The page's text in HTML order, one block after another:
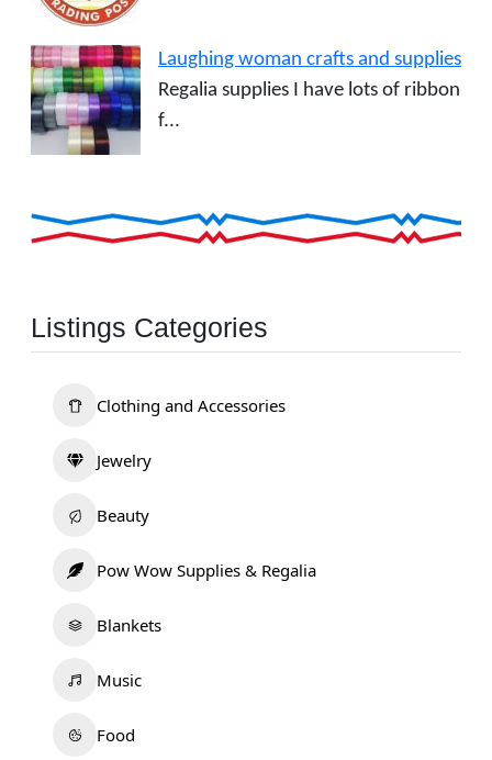
Laughing woman crafts and supplies
Regalia supplies I have lots of ribbon
f...
Listings Categories
Clothing and Accessories
Jewelry
Beauty
Pow Wow Supplies & Regalia
Blankets
Music
Food